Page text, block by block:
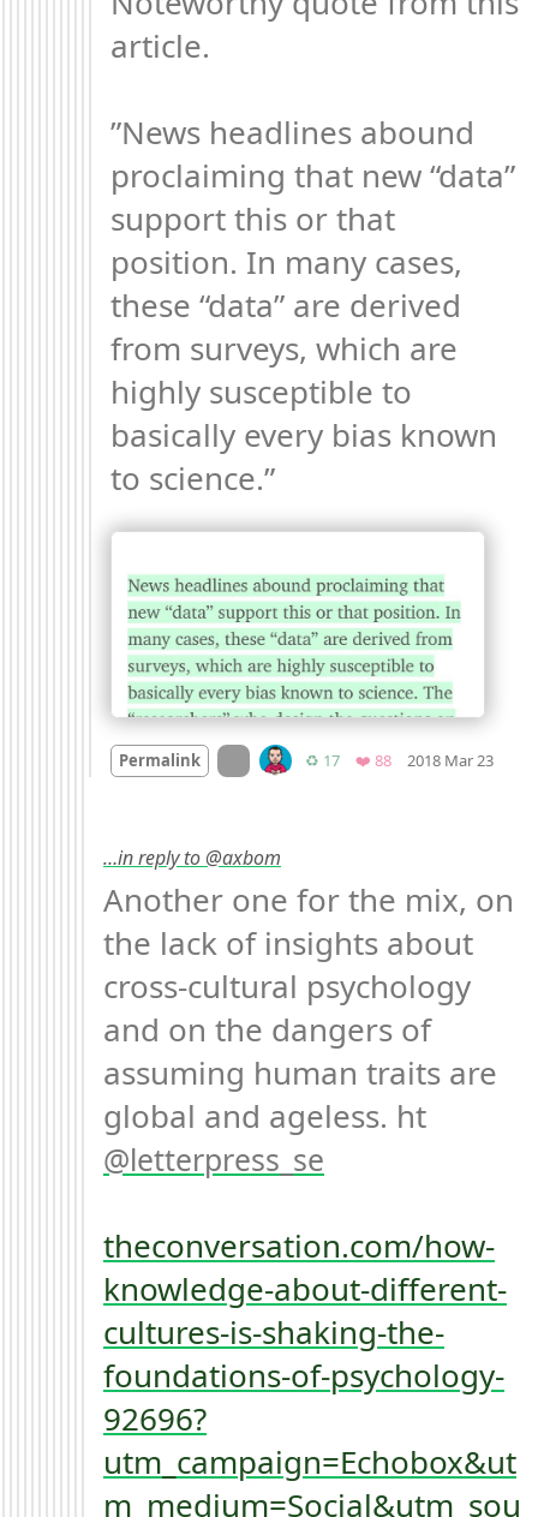
article.
”News headlines abound
proclaiming that new “data”
support this or that
position. In many cases,
these “data” are derived
from surveys, which are
highly susceptible to
basically every bias known
to science.”
Permalink On twitter.com
♻️ 17Retweets
❤️ 88Favorites
2018 Mar 23
…in reply to @axbom
Another one for the mix, on
the lack of insights about
cross-cultural psychology
and on the dangers of
assuming human traits are
letterpress_se
theconversation.com/how-
knowledge-about-different-
cultures-is-shaking-the-
foundations-of-psychology-
92696?
utm_campaign=Echobox&ut
m_medium=Social&utm_sou